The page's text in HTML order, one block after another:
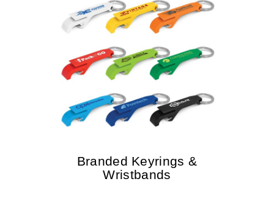
Branded Keyrings &
Wristbands